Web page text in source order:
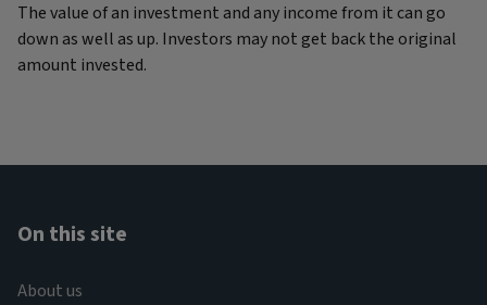
The value of an investment and any income from it can go
down as well as up. Investors may not get back the original
amount invested.
On this site
About us